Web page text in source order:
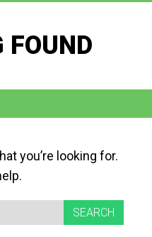
FOUND
you’re looking for.